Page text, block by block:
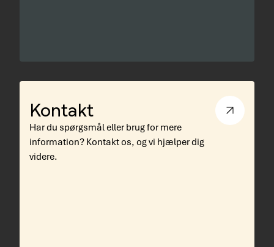
Kontakt
Har du spørgsmål eller brug for mere
information? Kontakt os, og vi hjælper dig
videre.